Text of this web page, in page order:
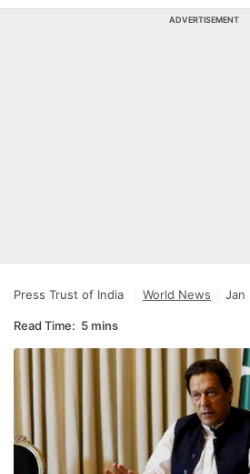
ADVERTISEMENT
Press Trust of India World News Jan
Read Time: 5 mins